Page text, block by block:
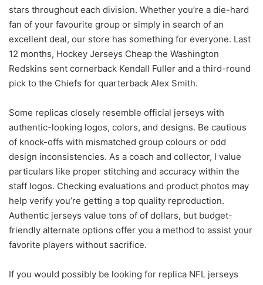
stars throughout each division. Whether you’re a die-hard
fan of your favourite group or simply in search of an
excellent deal, our store has something for everyone. Last
12 months, Hockey Jerseys Cheap the Washington
Redskins sent cornerback Kendall Fuller and a third-round
pick to the Chiefs for quarterback Alex Smith.
Some replicas closely resemble official jerseys with
authentic-looking logos, colors, and designs. Be cautious
of knock-offs with mismatched group colours or odd
design inconsistencies. As a coach and collector, I value
particulars like proper stitching and accuracy within the
staff logos. Checking evaluations and product photos may
help verify you’re getting a top quality reproduction.
Authentic jerseys value tons of of dollars, but budget-
friendly alternate options offer you a method to assist your
favorite players without sacrifice.
If you would possibly be looking for replica NFL jerseys